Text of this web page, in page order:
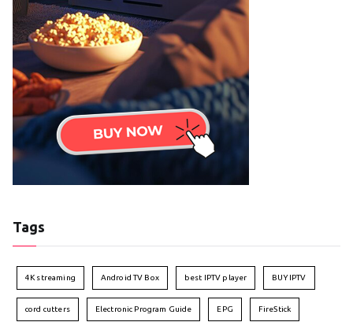
Tags
4K streaming Android TV Box best IPTV player BUY IPTV
cord cutters Electronic Program Guide EPG FireStick